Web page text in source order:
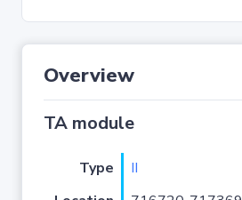
Overview
TA module
Type II